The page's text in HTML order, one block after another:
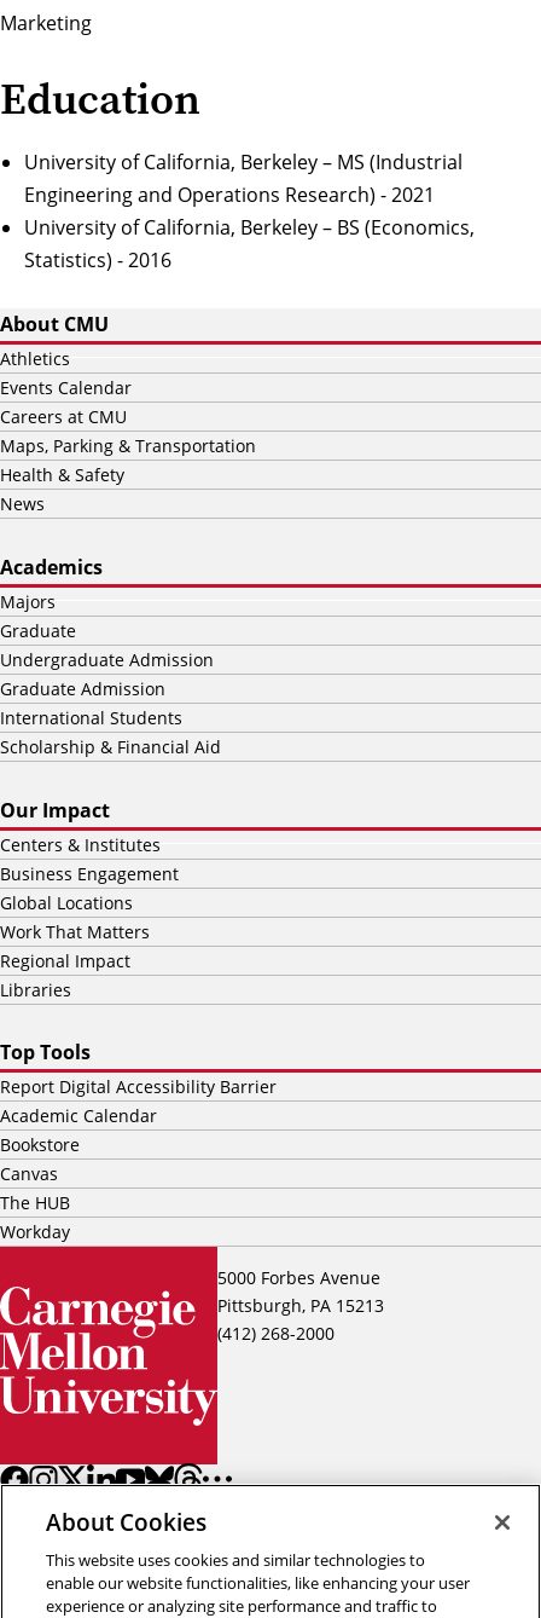
Marketing
Education
University of California, Berkeley – MS (Industrial
Engineering and Operations Research) - 2021
University of California, Berkeley – BS (Economics,
Statistics) - 2016
5000 Forbes Avenue
Pittsburgh, PA 15213
(412) 268-2000
About CMU
Athletics
Events Calendar
Careers at CMU
Maps, Parking & Transportation
Health & Safety
News
Academics
Majors
Graduate
Undergraduate Admission
Graduate Admission
International Students
Scholarship & Financial Aid
Our Impact
Centers & Institutes
Business Engagement
Global Locations
Work That Matters
Regional Impact
Libraries
Top Tools
Report Digital Accessibility Barrier
Academic Calendar
Bookstore
Canvas
The HUB
Workday
About Cookies
This website uses cookies and similar technologies to
enable our website functionalities, like enhancing your user
experience or analyzing site performance and traffic to